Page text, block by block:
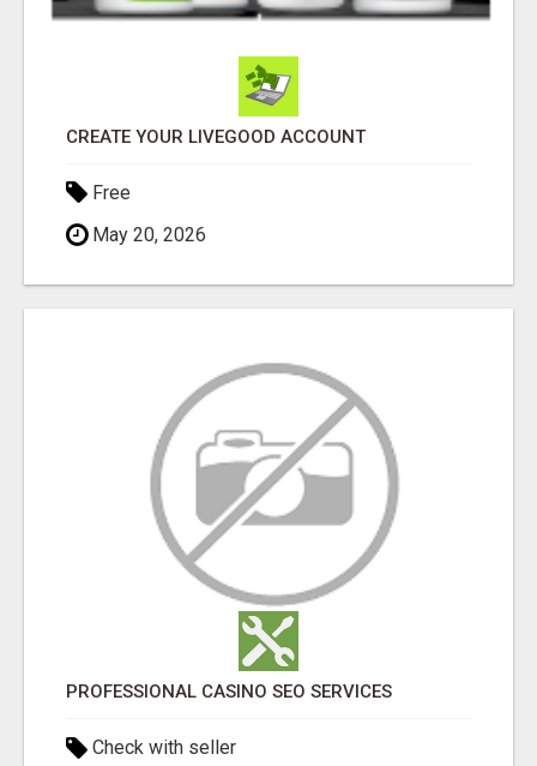
CREATE YOUR LIVEGOOD ACCOUNT
Free
May 20, 2026
PROFESSIONAL CASINO SEO SERVICES
Check with seller